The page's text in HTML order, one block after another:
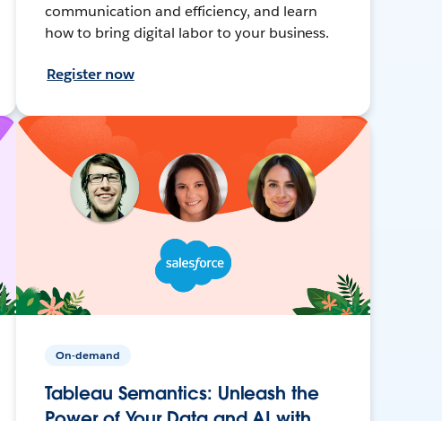
communication and efficiency, and learn
how to bring digital labor to your business.
Register now
On-demand
Tableau Semantics: Unleash the